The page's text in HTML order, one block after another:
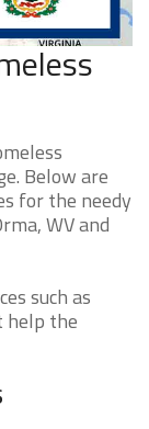
Below are
for the needy
WV and
such as
help the